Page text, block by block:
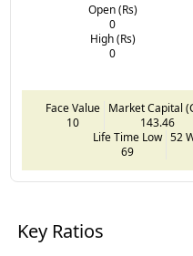
Open (Rs)
0
High (Rs)
0
Face Value
10
Market Capital
143.46
Life Time Low
69
52
Key Ratios